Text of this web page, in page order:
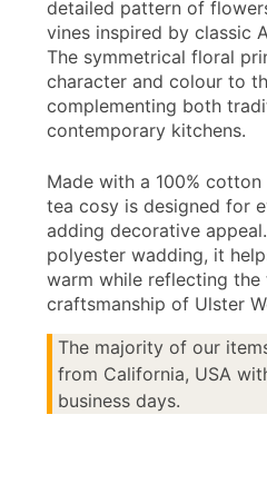
detailed pattern of
vines inspired by classic
The symmetrical floral
character and colour to
complementing both
contemporary kitchens.
Made with a 100%
tea cosy is designed for
adding decorative
polyester wadding, it
warm while reflecting
craftsmanship of Ulster
The majority of our
from California, USA
business days.